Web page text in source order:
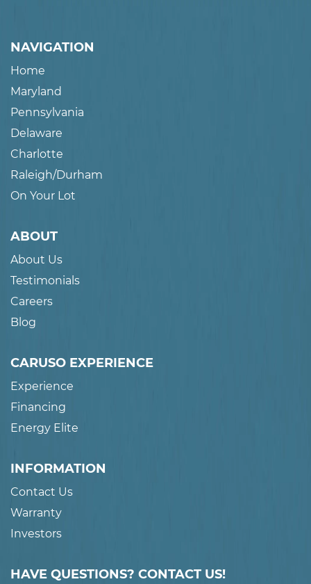
NAVIGATION
Home
Maryland
Pennsylvania
Delaware
Charlotte
Raleigh/Durham
On Your Lot
ABOUT
About Us
Testimonials
Careers
Blog
CARUSO EXPERIENCE
Experience
Financing
Energy Elite
INFORMATION
Contact Us
Warranty
Investors
HAVE QUESTIONS? CONTACT US!